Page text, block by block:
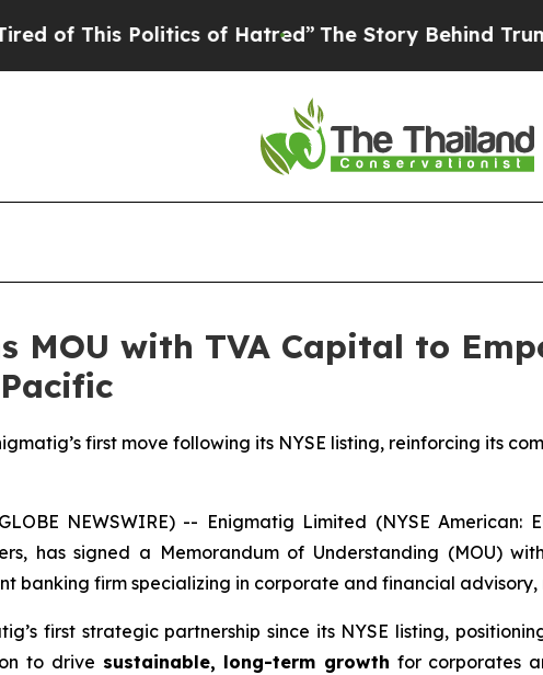
This Politics of Hatred”The Story Behind Trump’s
MOU with TVA Capital to
first move following its NYSE listing, reinforcing its
NEWSWIRE) -- Enigmatig Limited (NYSE
has signed a Memorandum of Understanding (MOU)
banking firm specializing in corporate and financial advisory,
first strategic partnership since its NYSE listing,
to drive sustainable, long-term growth for corporates